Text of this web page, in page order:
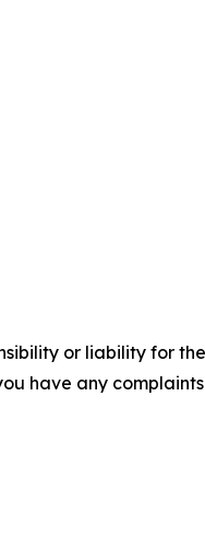
or liability for
have any